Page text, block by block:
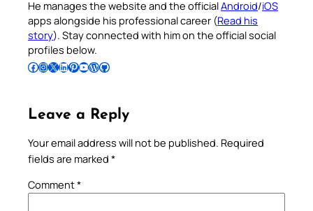
He manages the website and the officialAndroid/iOS
apps alongside his professional career (Read his
story). Stay connected with him on the official social
profiles below.
Follow Pradeep on Facebook Follow Pradeep on InstagramFollow Pradeep on X Follow Pradeep on LinkedIn Follow Pradeep on Pinterest Subscribe to Pradeep’s Youtube Channel Follow Pradeep on WordPress Follow Pradeep on GitHub
Leave a Reply
Your email address will not be published. Required
fields are marked *
Comment*